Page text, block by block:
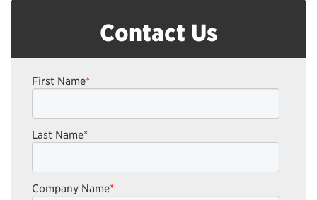
Contact Us
First Name*
Last Name*
Company Name*